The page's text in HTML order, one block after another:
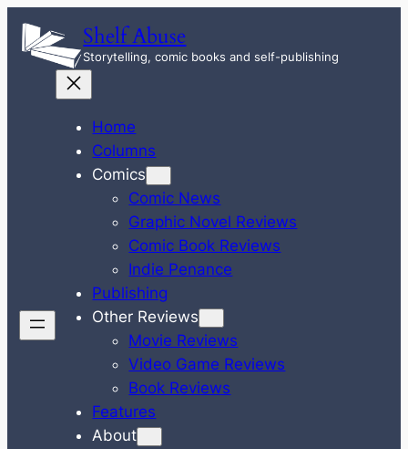
Skip
content
Shelf Abuse
Storytelling, comic books and self-publishing
Home
Columns
Comics
Comic News
Graphic Novel Reviews
Comic Book Reviews
Indie Penance
Publishing
Other Reviews
Movie Reviews
Video Game Reviews
Book Reviews
Features
About